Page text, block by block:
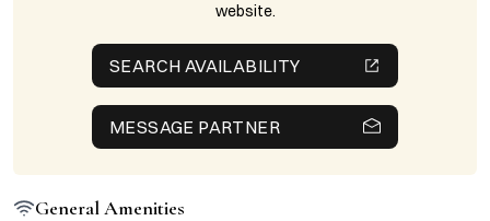
website.
SEARCH AVAILABILITY
MESSAGE PARTNER
General Amenities